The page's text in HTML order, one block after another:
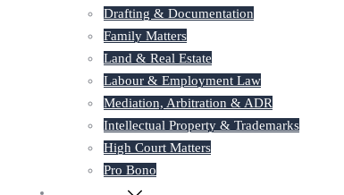
Drafting & Documentation
Family Matters
Land & Real Estate
Labour & Employment Law
Mediation, Arbitration & ADR
Intellectual Property & Trademarks
High Court Matters
Pro Bono